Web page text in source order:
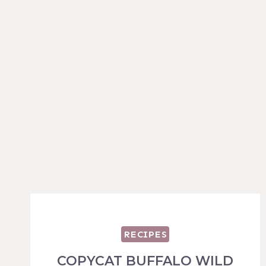
RECIPES
COPYCAT BUFFALO WILD